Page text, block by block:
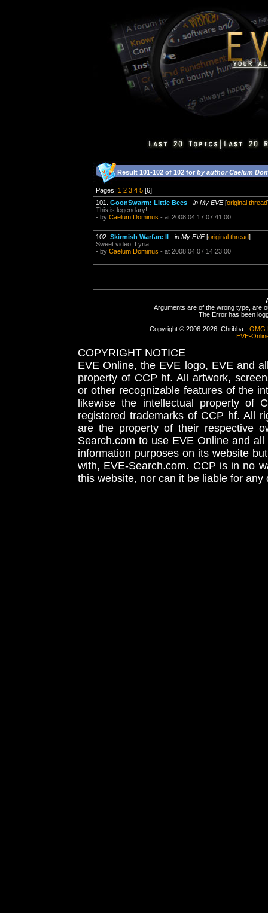
Result 101-102 of 102 for by author Caelum
Pages: 1 2 3 4 5 [6]
101. GoonSwarm: Little Bees - in My EVE[original thread
This is legendary!
- by Caelum Dominus - at 2008.04.17 07:41:00
102. Skirmish Warfare II - in My EVE[original thread]
Sweet video, Lyria.
- by Caelum Dominus - at 2008.04.07 14:23:00
Arguments are of the wrong type, are
The Error has been
Copyright © 2006-2026, Chribba - OMG
EVE-
COPYRIGHT NOTICE
EVE Online, the EVE logo, EVE and
property of CCP hf. All artwork,
or other recognizable features of the
likewise the intellectual property
registered trademarks of CCP hf. All
are the property of their respective
Search.com to use EVE Online and
information purposes on its website
with, EVE-Search.com. CCP is in no
this website, nor can it be liable for